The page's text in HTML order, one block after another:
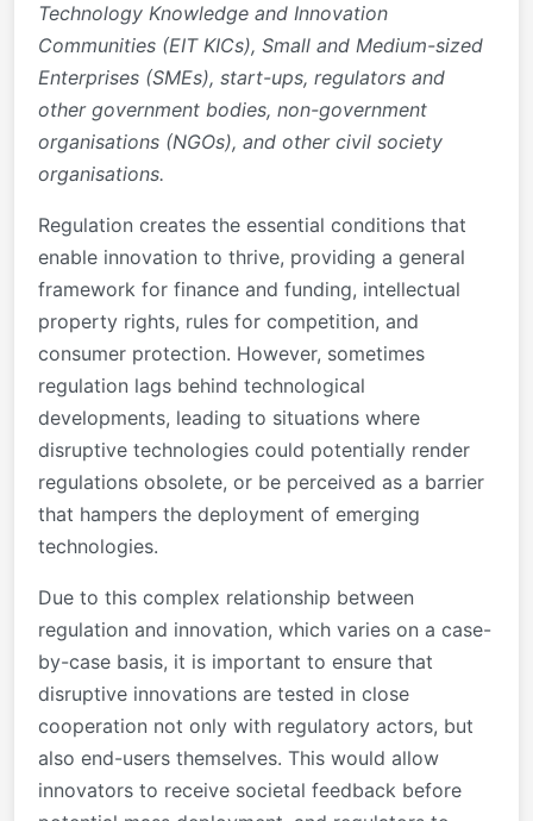
Technology Knowledge and Innovation
Communities (EIT KICs), Small and Medium-sized
Enterprises (SMEs), start-ups, regulators and
other government bodies, non-government
organisations (NGOs), and other civil society
organisations.
Regulation creates the essential conditions that
enable innovation to thrive, providing a general
framework for finance and funding, intellectual
property rights, rules for competition, and
consumer protection. However, sometimes
regulation lags behind technological
developments, leading to situations where
disruptive technologies could potentially render
regulations obsolete, or be perceived as a barrier
that hampers the deployment of emerging
technologies.
Due to this complex relationship between
regulation and innovation, which varies on a case-
by-case basis, it is important to ensure that
disruptive innovations are tested in close
cooperation not only with regulatory actors, but
also end-users themselves. This would allow
innovators to receive societal feedback before